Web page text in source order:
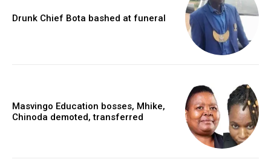
Drunk Chief Bota bashed at funeral
Masvingo Education bosses, Mhike,
Chinoda demoted, transferred